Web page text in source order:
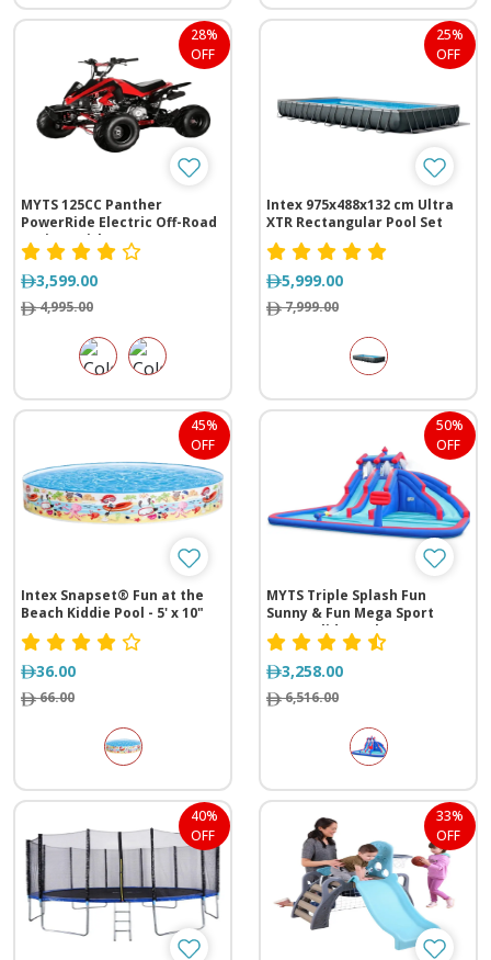
28%
OFF
MYTS 125CC Panther
PowerRide Electric Off-Road
Cruiser with Reverse
3,599.00
4,995.00
25%
OFF
Intex 975x488x132 cm Ultra
XTR Rectangular Pool Set
5,999.00
7,999.00
45%
OFF
Intex Snapset® Fun at the
Beach Kiddie Pool - 5' x 10"
36.00
66.00
50%
OFF
MYTS Triple Splash Fun
Sunny & Fun Mega Sport
Water Slide Park
3,258.00
6,516.00
40%
OFF
33%
OFF